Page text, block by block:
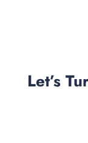
Let’s